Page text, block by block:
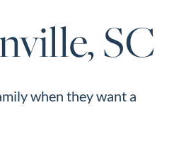
SC
when they want a